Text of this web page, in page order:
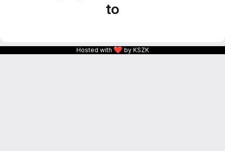
to
Hosted with ❤ by KSZK